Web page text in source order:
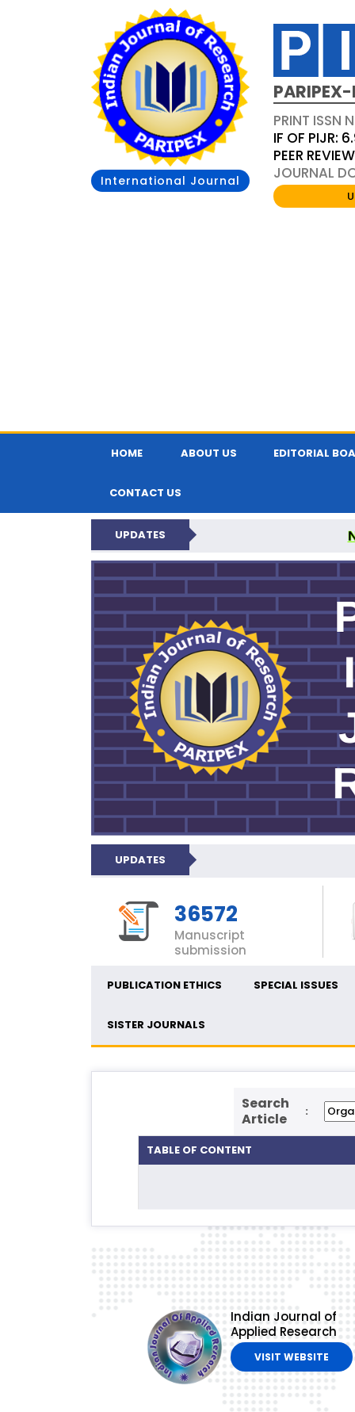
International Journal
PRINT ISSN
IF OF PIJR:
PEER
JOURNAL
HOME ABOUT US EDITORIAL
CONTACT US
UPDATES
PARIPEX
UPDATES
36572
Manuscript
submission
PUBLICATION ETHICS SPECIAL ISSUES
SISTER JOURNALS
Search
Article
:
TABLE OF CONTENT
Indian Journal of
Applied Research
VISIT WEBSITE